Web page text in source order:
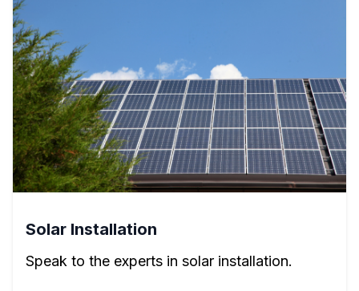
Solar Installation
Speak to the experts in solar installation.